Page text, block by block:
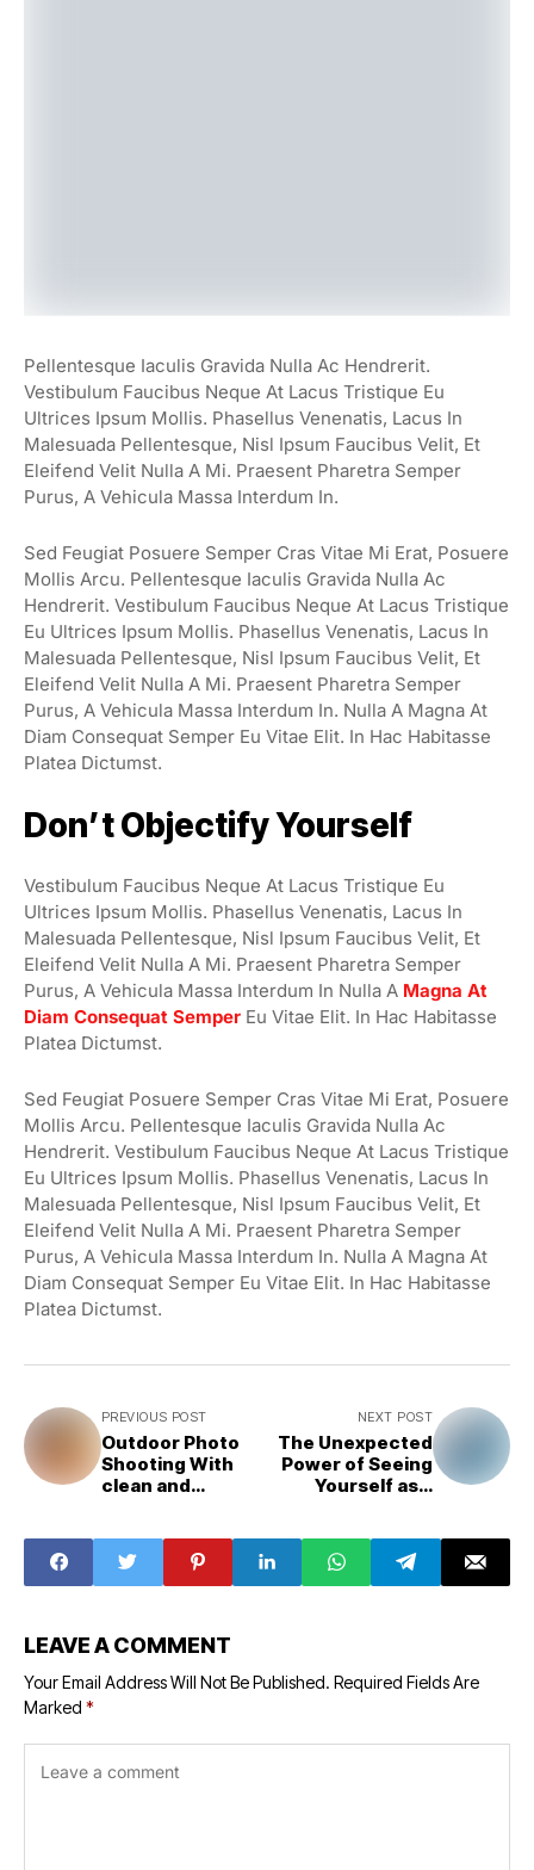
Pellentesque Iaculis Gravida Nulla Ac Hendrerit.
Vestibulum Faucibus Neque At Lacus Tristique Eu
Ultrices Ipsum Mollis. Phasellus Venenatis, Lacus In
Malesuada Pellentesque, Nisl Ipsum Faucibus Velit, Et
Eleifend Velit Nulla A Mi. Praesent Pharetra Semper
Purus, A Vehicula Massa Interdum In.
Sed Feugiat Posuere Semper Cras Vitae Mi Erat, Posuere
Mollis Arcu. Pellentesque Iaculis Gravida Nulla Ac
Hendrerit. Vestibulum Faucibus Neque At Lacus Tristique
Eu Ultrices Ipsum Mollis. Phasellus Venenatis, Lacus In
Malesuada Pellentesque, Nisl Ipsum Faucibus Velit, Et
Eleifend Velit Nulla A Mi. Praesent Pharetra Semper
Purus, A Vehicula Massa Interdum In. Nulla A Magna At
Diam Consequat Semper Eu Vitae Elit. In Hac Habitasse
Platea Dictumst.
Don’t Objectify Yourself
Vestibulum Faucibus Neque At Lacus Tristique Eu
Ultrices Ipsum Mollis. Phasellus Venenatis, Lacus In
Malesuada Pellentesque, Nisl Ipsum Faucibus Velit, Et
Eleifend Velit Nulla A Mi. Praesent Pharetra Semper
Purus, A Vehicula Massa Interdum In Nulla A Magna At
Diam Consequat Semper Eu Vitae Elit. In Hac Habitasse
Platea Dictumst.
Sed Feugiat Posuere Semper Cras Vitae Mi Erat, Posuere
Mollis Arcu. Pellentesque Iaculis Gravida Nulla Ac
Hendrerit. Vestibulum Faucibus Neque At Lacus Tristique
Eu Ultrices Ipsum Mollis. Phasellus Venenatis, Lacus In
Malesuada Pellentesque, Nisl Ipsum Faucibus Velit, Et
Eleifend Velit Nulla A Mi. Praesent Pharetra Semper
Purus, A Vehicula Massa Interdum In. Nulla A Magna At
Diam Consequat Semper Eu Vitae Elit. In Hac Habitasse
Platea Dictumst.
PREVIOUS POST
Outdoor Photo
Shooting With
clean and
NEXT POST
The Unexpected
Power of Seeing
Yourself as a
LEAVE A COMMENT
Your Email Address Will Not Be Published. Required Fields Are
Marked *